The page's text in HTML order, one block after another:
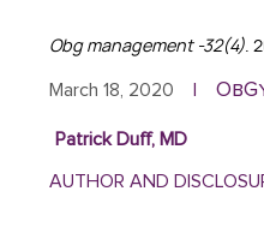
Obg management -32(4).
March 18, 2020 |
Patrick Duff, MD
AUTHOR AND